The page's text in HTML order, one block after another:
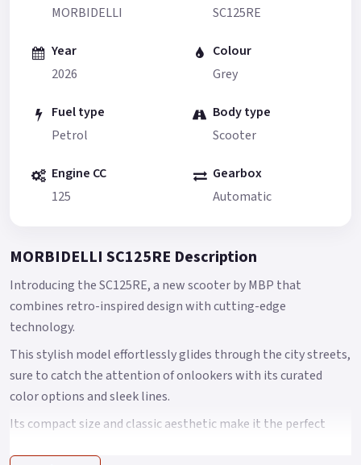
MORBIDELLI
SC125RE
Year
2026
Colour
Grey
Fuel type
Petrol
Body type
Scooter
Engine CC
125
Gearbox
Automatic
MORBIDELLI SC125RE Description
Introducing the SC125RE, a new scooter by MBP that
combines retro-inspired design with cutting-edge
technology.
This stylish model effortlessly glides through the city streets,
sure to catch the attention of onlookers with its curated
color options and sleek lines.
Its compact size and classic aesthetic make it the perfect